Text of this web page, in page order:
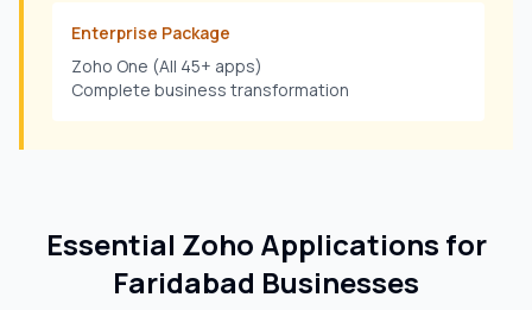
Enterprise Package
Zoho One (All 45+ apps)
Complete business transformation
Essential Zoho Applications for
Faridabad Businesses